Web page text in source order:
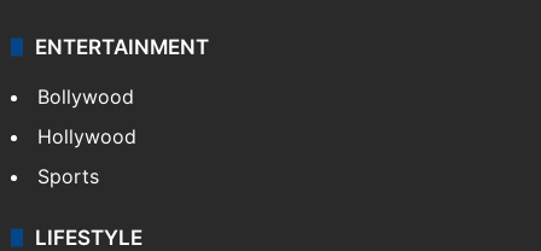
ENTERTAINMENT
Bollywood
Hollywood
Sports
LIFESTYLE